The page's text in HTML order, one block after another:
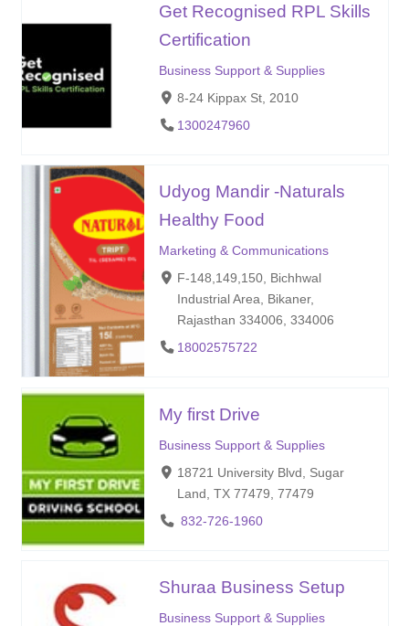
Get Recognised RPL Skills
Certification
Business Support & Supplies
8-24 Kippax St, 2010
1300247960
Udyog Mandir -Naturals
Healthy Food
Marketing & Communications
F-148,149,150, Bichhwal
Industrial Area, Bikaner,
Rajasthan 334006, 334006
18002575722
My first Drive
Business Support & Supplies
18721 University Blvd, Sugar
Land, TX 77479, 77479
832-726-1960
Shuraa Business Setup
Business Support & Supplies